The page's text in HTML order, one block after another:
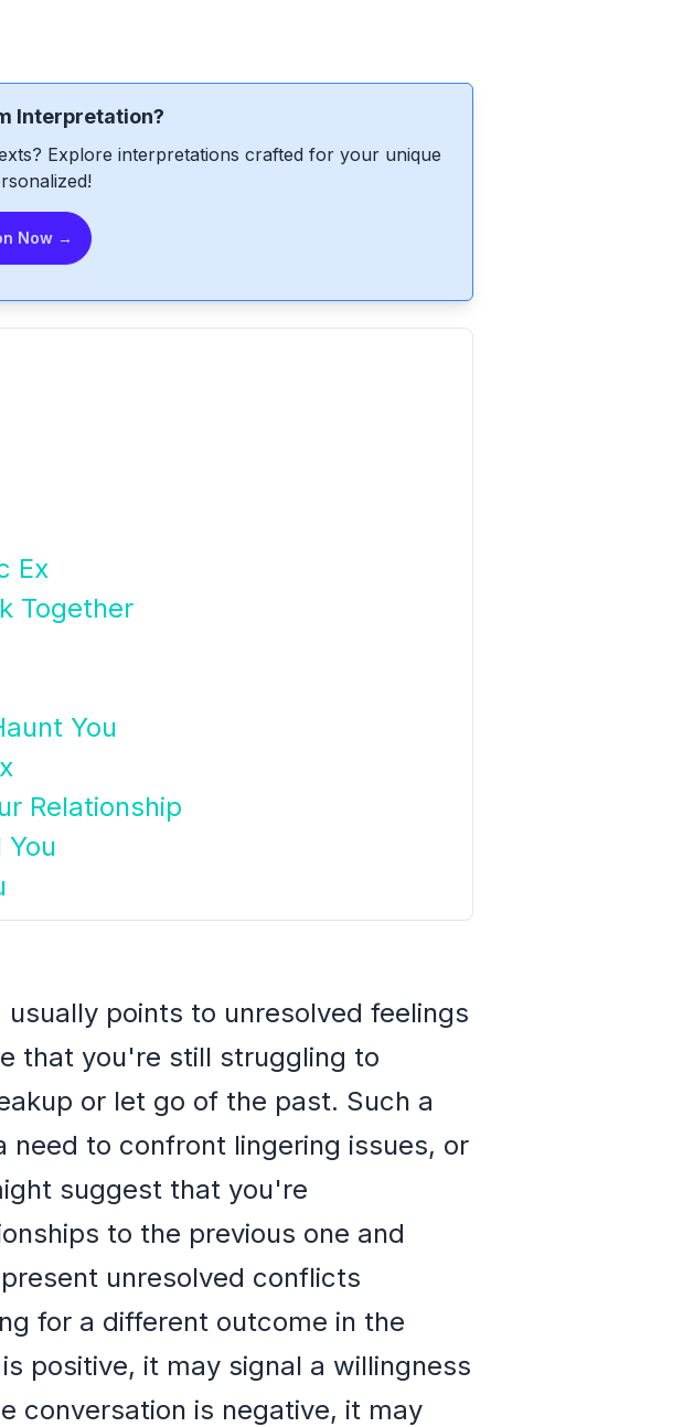
Interpretation?
Explore interpretations crafted for your unique
Now →
Ex
Together
You
Relationship
points to unresolved feelings
that you're still struggling to
or let go of the past. Such a
to confront lingering issues, or
suggest that you're
to the previous one and
unresolved conflicts
for a different outcome in the
positive, it may signal a willingness
conversation is negative, it may